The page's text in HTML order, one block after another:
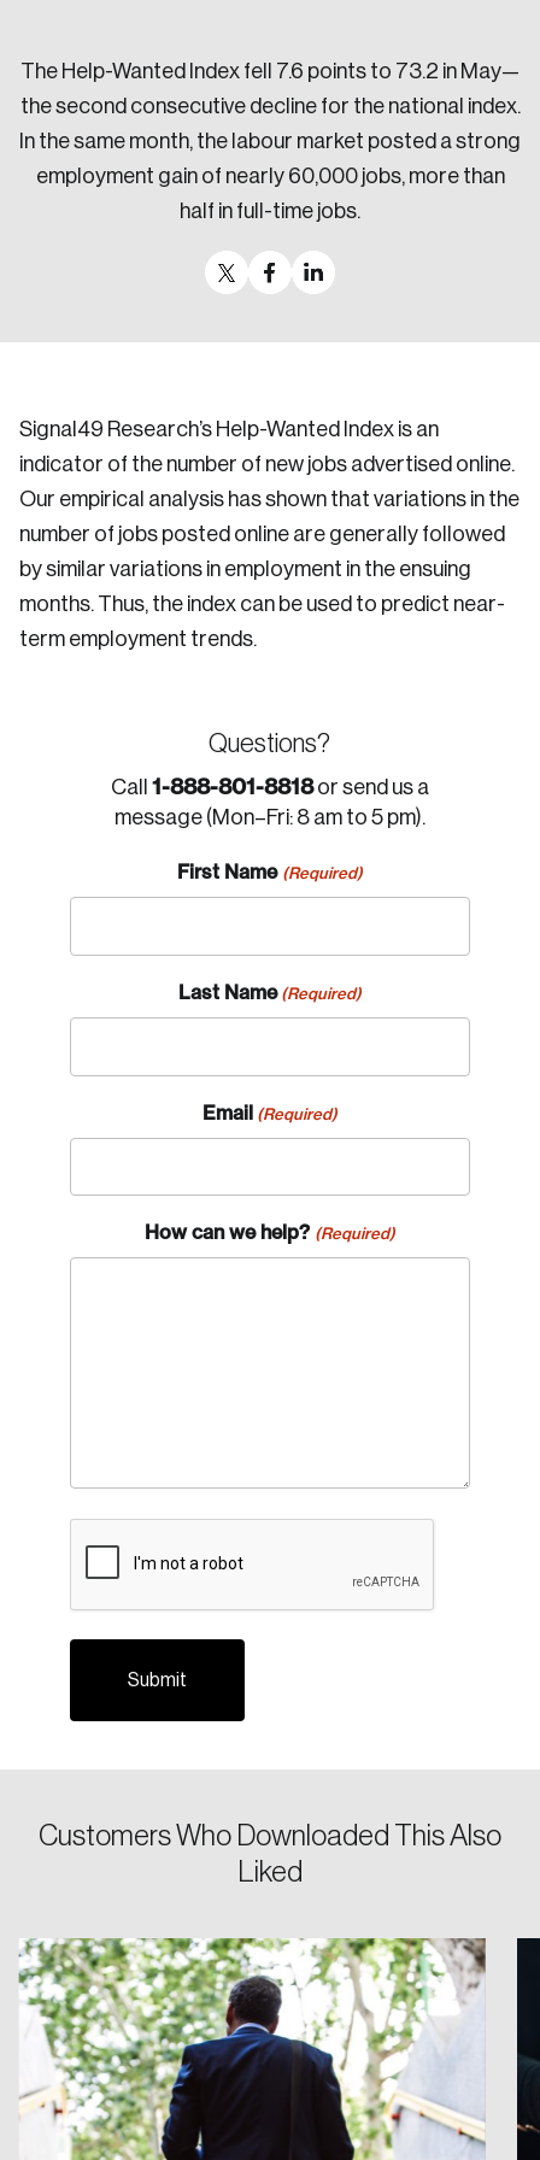
Strategic Resilience and Emergency Management
Council
The Help-Wanted Index fell 7.6 points to 73.2 in May—
the second consecutive decline for the national index.
In the same month, the labour market posted a strong
employment gain of nearly 60,000 jobs, more than
half in full-time jobs.
Signal49 Research’s Help-Wanted Index is an
indicator of the number of new jobs advertised online.
Our empirical analysis has shown that variations in the
number of jobs posted online are generally followed
by similar variations in employment in the ensuing
months. Thus, the index can be used to predict near-
term employment trends.
Questions?
Call 1-888-801-8818or send us a
message (Mon–Fri: 8 am to 5 pm).
First Name (Required)
Last Name (Required)
Email (Required)
How can we help? (Required)
Customers Who Downloaded This Also
Liked
Login
Password
Reset Password
Please enter your registered email address.